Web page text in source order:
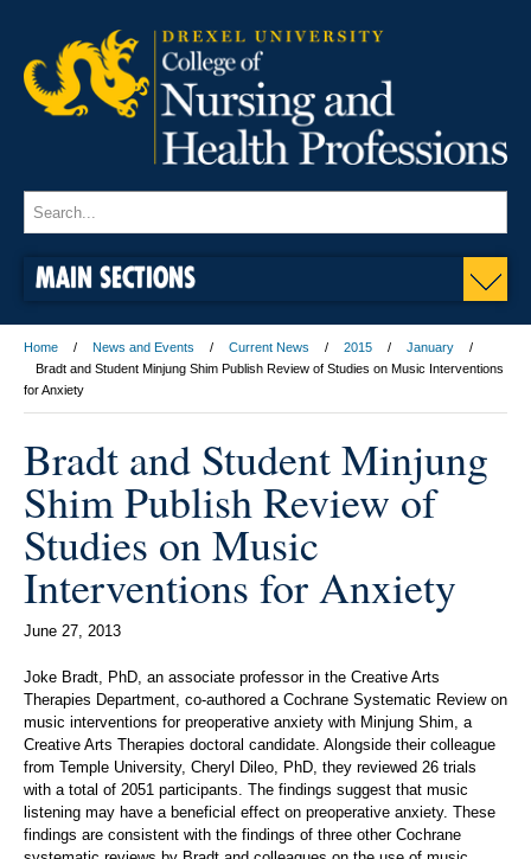
MAIN SECTIONS
Home News and Events Current News 2015
January
Bradt and Student Minjung Shim Publish Review of Studies on Music Interventions
for Anxiety
Bradt and Student Minjung
Shim Publish Review of
Studies on Music
Interventions for Anxiety
June 27, 2013
Joke Bradt, PhD, an associate professor in the Creative Arts
Therapies Department, co-authored a Cochrane Systematic Review on
music interventions for preoperative anxiety with Minjung Shim, a
Creative Arts Therapies doctoral candidate. Alongside their colleague
from Temple University, Cheryl Dileo, PhD, they reviewed 26 trials
with a total of 2051 participants. The findings suggest that music
listening may have a beneficial effect on preoperative anxiety. These
findings are consistent with the findings of three other Cochrane